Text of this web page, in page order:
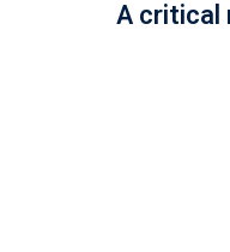
A critical